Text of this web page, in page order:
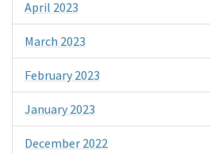
April 2023
March 2023
February 2023
January 2023
December 2022